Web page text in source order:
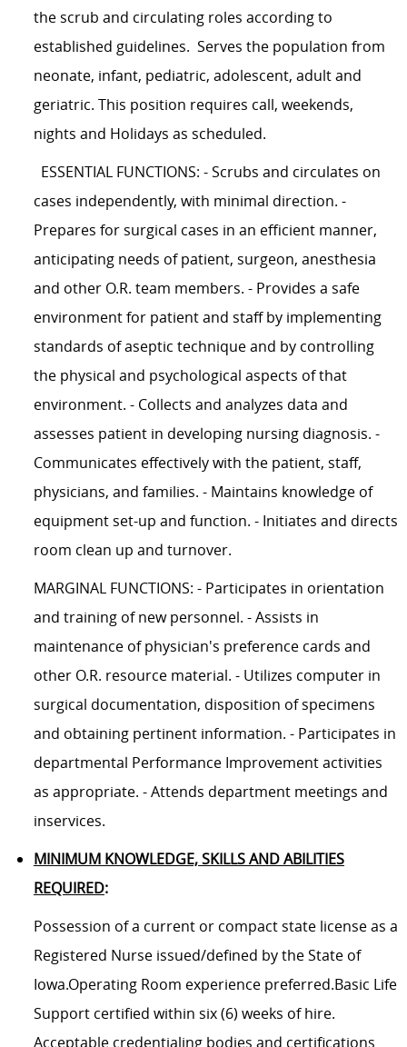
the scrub and circulating roles according to
established guidelines. Serves the population from
neonate, infant, pediatric, adolescent, adult and
geriatric. This position requires call, weekends,
nights and Holidays as scheduled.
ESSENTIAL FUNCTIONS: - Scrubs and circulates on
cases independently, with minimal direction. -
Prepares for surgical cases in an efficient manner,
anticipating needs of patient, surgeon, anesthesia
and other O.R. team members. - Provides a safe
environment for patient and staff by implementing
standards of aseptic technique and by controlling
the physical and psychological aspects of that
environment. - Collects and analyzes data and
assesses patient in developing nursing diagnosis. -
Communicates effectively with the patient, staff,
physicians, and families. - Maintains knowledge of
equipment set-up and function. - Initiates and directs
room clean up and turnover.
MARGINAL FUNCTIONS: - Participates in orientation
and training of new personnel. - Assists in
maintenance of physician's preference cards and
other O.R. resource material. - Utilizes computer in
surgical documentation, disposition of specimens
and obtaining pertinent information. - Participates in
departmental Performance Improvement activities
as appropriate. - Attends department meetings and
inservices.
MINIMUM KNOWLEDGE, SKILLS AND ABILITIES
REQUIRED:
Possession of a current or compact state license as a
Registered Nurse issued/defined by the State of
Iowa.Operating Room experience preferred.Basic Life
Support certified within six (6) weeks of hire.
Acceptable credentialing bodies and certifications